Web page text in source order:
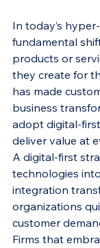
In today’s
fundamental
products or
they create for
has made
business
adopt digital-
deliver value at
A digital-first
technologies
integration
organizations
customer
Firms that